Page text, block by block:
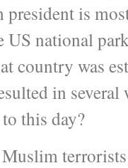
is
US national
country was
in several
this day?